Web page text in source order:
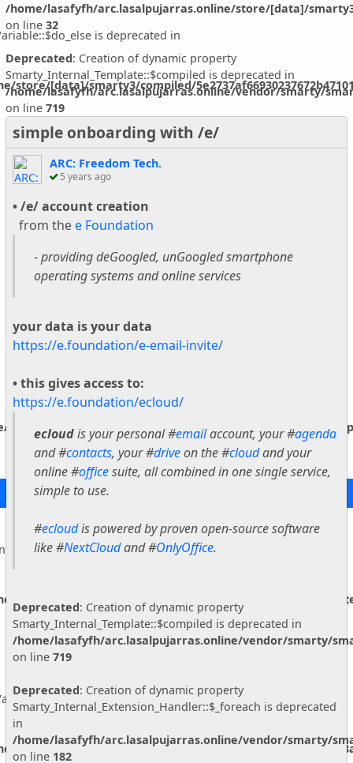
is deprecated in
[data]/smarty3/compiled/
smarty/smarty/libs/sysplugins/
is deprecated in
vendor/smarty/smarty/libs/sysplugins/
is deprecated in
[data]/smarty3/compiled/
/home/lasafyfh/arc.lasalpujarras.online/store/[data]/smarty3/
on line 32
Deprecated: Creation of dynamic property
Smarty_Internal_Template::$compiled is deprecated in
/home/lasafyfh/arc.lasalpujarras.online/vendor/smarty/
on line 719
simple onboarding with /e/
ARC: Freedom Tech.
5 years ago
• /e/ account creation
from thee Foundation
- providing deGoogled, unGoogled smartphone
operating systems and online services
your data is your data
https://e.foundation/e-email-invite/
• this gives access to:
https://e.foundation/ecloud/
ecloudis your personal #emailaccount, your #agenda
and #contacts, your #driveon the #cloudand your
online #officesuite, all combined in one single service,
simple to use.
#ecloudis powered by proven open-source software
like #NextCloudand #OnlyOffice.
Deprecated: Creation of dynamic property
Smarty_Internal_Template::$compiled is deprecated in
/home/lasafyfh/arc.lasalpujarras.online/vendor/smarty/
on line 719
Deprecated: Creation of dynamic property
Smarty_Internal_Extension_Handler::$_foreach is deprecated
in
/home/lasafyfh/arc.lasalpujarras.online/vendor/smarty/
on line 182